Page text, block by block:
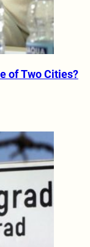
of Two Cities?